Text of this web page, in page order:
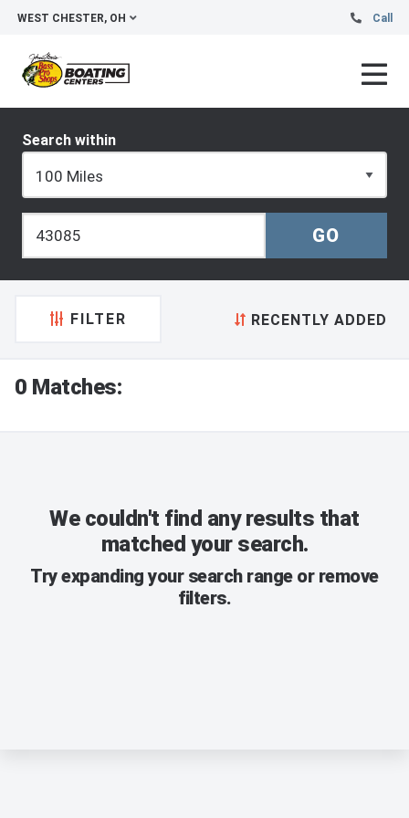
WEST CHESTER, OH Call
Search within
FILTER RECENTLY ADDED
0 Matches:
We couldn't find any results that
matched your search.
Try expanding your search range or remove
filters.